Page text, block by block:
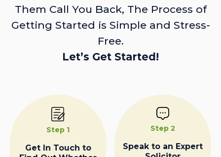
Them Call You Back, The Process of
Getting Started is Simple and Stress-
Free.
Let’s Get Started!
Step 1
Get In Touch to
Step 2
Speak to an Expert